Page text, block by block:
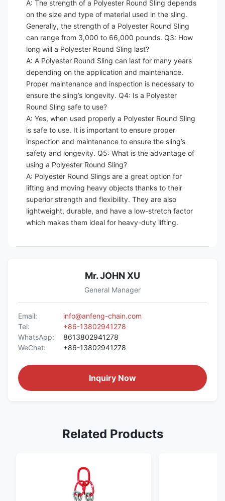
A: The strength of a Polyester Round Sling depends
on the size and type of material used in the sling.
Generally, the strength of a Polyester Round Sling
can range from 3,000 to 66,000 pounds. Q3: How
long will a Polyester Round Sling last?
A: A Polyester Round Sling can last for many years
depending on the application and maintenance.
Proper maintenance and inspection is necessary to
ensure the sling’s longevity. Q4: Is a Polyester
Round Sling safe to use?
A: Yes, when used properly a Polyester Round Sling
is safe to use. It is important to ensure proper
inspection and maintenance to ensure the sling’s
safety and longevity. Q5: What is the advantage of
using a Polyester Round Sling?
A: Polyester Round Slings are a great option for
lifting and moving heavy objects thanks to their
superior strength and flexibility. They are also
lightweight, durable, and have a low-stretch factor
which makes them ideal for heavy-duty lifting.
Mr. JOHN XU
General Manager
Email:
info@anfeng-chain.com
Tel:
+86-13802941278
WhatsApp:
8613802941278
WeChat:
+86-13802941278
Inquiry Now
Related Products